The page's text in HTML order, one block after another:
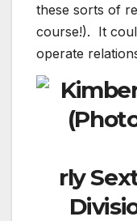
these sorts of
course!). It
operate
rly